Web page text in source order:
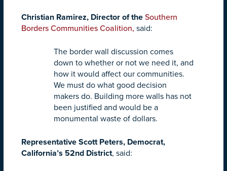
Christian Ramirez, Director of the Southern
Borders Communities Coalition, said:
The border wall discussion comes
down to whether or not we need it, and
how it would affect our communities.
We must do what good decision
makers do. Building more walls has not
been justified and would be a
monumental waste of dollars.
Representative Scott Peters, Democrat,
California’s 52nd District, said: